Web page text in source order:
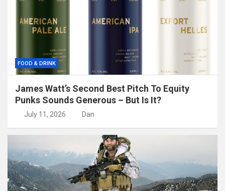
FOOD & DRINK
James Watt’s Second Best Pitch To Equity
Punks Sounds Generous – But Is It?
July 11, 2026 Dan